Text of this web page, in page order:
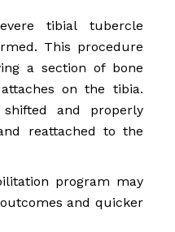
tibial tubercle
This procedure
a section of bone
on the tibia.
and properly
reattached to the
program may
and quicker